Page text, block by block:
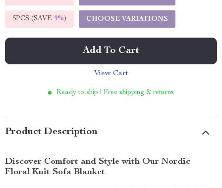
5PCS (SAVE 9%) CHOOSE VARIATIONS
Add To Cart
View Cart
Ready to ship | Free shipping & returns
Product Description
Discover Comfort and Style with Our Nordic
Floral Knit Sofa Blanket